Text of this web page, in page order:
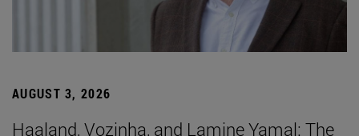
AUGUST 3, 2026
Haaland, Vozinha, and Lamine Yamal: The